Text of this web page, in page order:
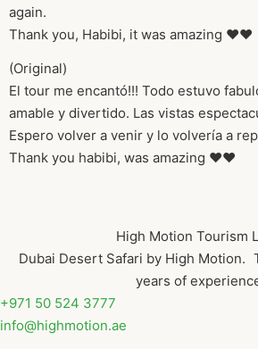
again.
Thank you, Habibi, it was amazing ❤️❤️
(Original)
El tour me encantó!!! Todo estuvo
amable y divertido. Las vistas
Espero volver a venir y lo volvería a
Thank you habibi, was amazing ❤️❤️
High Motion Tourism
Dubai Desert Safari by High Motion.
years of
+971 50 524 3777
info@highmotion.ae